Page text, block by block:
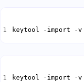
keytool -import -v
keytool -import -v